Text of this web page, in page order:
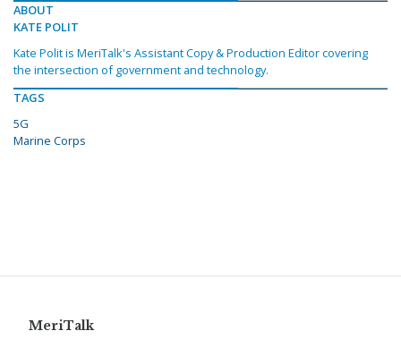
ABOUT
KATE POLIT
Kate Polit is MeriTalk's Assistant Copy & Production Editor covering
the intersection of government and technology.
TAGS
5G
Marine Corps
MeriTalk